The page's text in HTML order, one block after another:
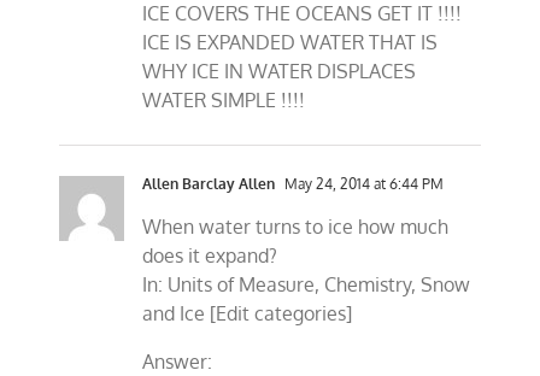
ICE COVERS THE OCEANS GET IT !!!!
ICE IS EXPANDED WATER THAT IS
WHY ICE IN WATER DISPLACES
WATER SIMPLE !!!!
Allen Barclay Allen May 24, 2014 at 6:44 PM
When water turns to ice how much
does it expand?
In: Units of Measure, Chemistry, Snow
and Ice [Edit categories]
Answer: